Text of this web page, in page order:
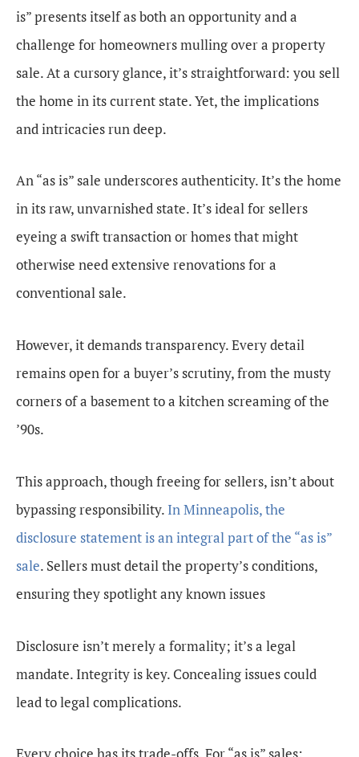
is” presents itself as both an opportunity and a
challenge for homeowners mulling over a property
sale. At a cursory glance, it’s straightforward: you sell
the home in its current state. Yet, the implications
and intricacies run deep.
An “as is” sale underscores authenticity. It’s the home
in its raw, unvarnished state. It’s ideal for sellers
eyeing a swift transaction or homes that might
otherwise need extensive renovations for a
conventional sale.
However, it demands transparency. Every detail
remains open for a buyer’s scrutiny, from the musty
corners of a basement to a kitchen screaming of the
’90s.
This approach, though freeing for sellers, isn’t about
bypassing responsibility. In Minneapolis, the
disclosure statement is an integral part of the “as is”
sale. Sellers must detail the property’s conditions,
ensuring they spotlight any known issues
Disclosure isn’t merely a formality; it’s a legal
mandate. Integrity is key. Concealing issues could
lead to legal complications.